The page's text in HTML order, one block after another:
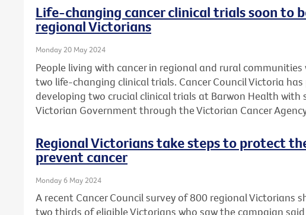
Life-changing cancer clinical trials soon to
regional Victorians
Monday 20 May 2024
People living with cancer in regional and rural communities
two life-changing clinical trials. Cancer Council Victoria
developing two crucial clinical trials at Barwon Health
Victorian Government through the Victorian Cancer
Regional Victorians take steps to protect
prevent cancer
Monday 6 May 2024
A recent Cancer Council survey of 800 regional Victorians
two thirds of eligible Victorians who saw the campaign